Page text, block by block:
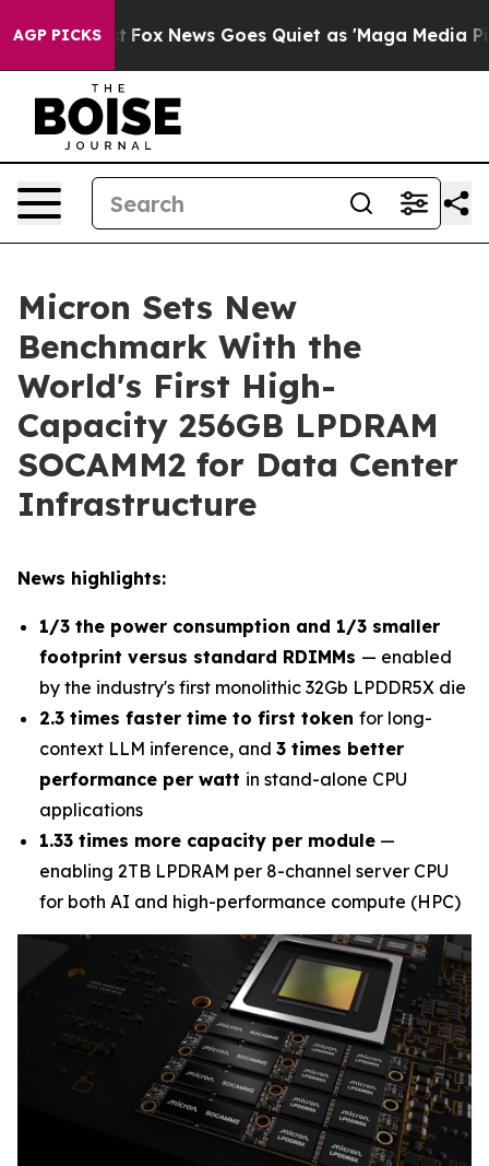
AGP PICKS
Exist Fox News Goes Quiet as 'Maga Media Pipeline'
Micron Sets New
Benchmark With the
World's First High-
Capacity 256GB LPDRAM
SOCAMM2 for Data Center
Infrastructure
News highlights:
1/3 the power consumption and 1/3 smaller
footprint versus standard RDIMMs — enabled
by the industry's first monolithic 32Gb LPDDR5X die
2.3 times faster time to first token for long-
context LLM inference, and 3 times better
performance per watt in stand-alone CPU
applications
1.33 times more capacity per module —
enabling 2TB LPDRAM per 8-channel server CPU
for both AI and high-performance compute (HPC)